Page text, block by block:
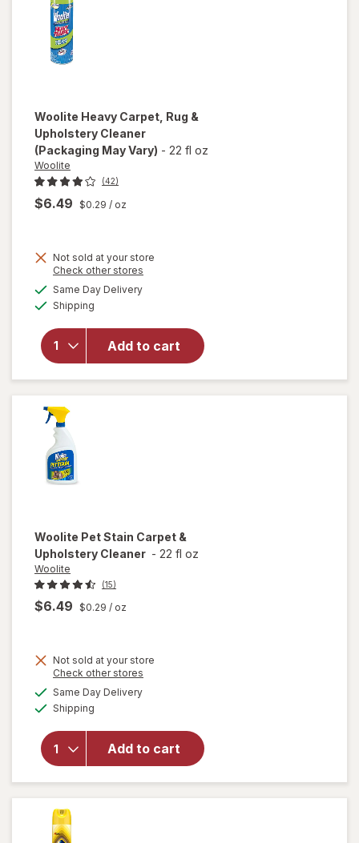
Woolite Heavy Carpet, Rug &
Upholstery Cleaner
(Packaging May Vary) - 22 fl oz
Woolite
(42)
$6.49 $0.29 / oz
Not sold at your store
Check other stores
Same Day Deliveryavailable
Shipping
Add to cart
will open
overlay
Woolite
Heavy
Carpet,
Rug &
Upholstery
Woolite Pet Stain Carpet &
Upholstery Cleaner - 22 fl oz
Woolite
(15)
$6.49 $0.29 / oz
Not sold at your store
Check other stores
Same Day Deliveryavailable
Shipping
Add to cart
will open
Woolite
Pet Stain